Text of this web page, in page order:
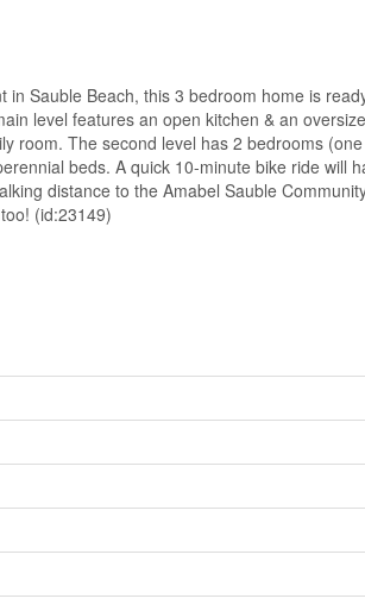
in Sauble Beach, this 3 bedroom home is
level features an open kitchen & an
room. The second level has 2 bedrooms
beds. A quick 10-minute bike ride will
distance to the Amabel Sauble
(id:23149)